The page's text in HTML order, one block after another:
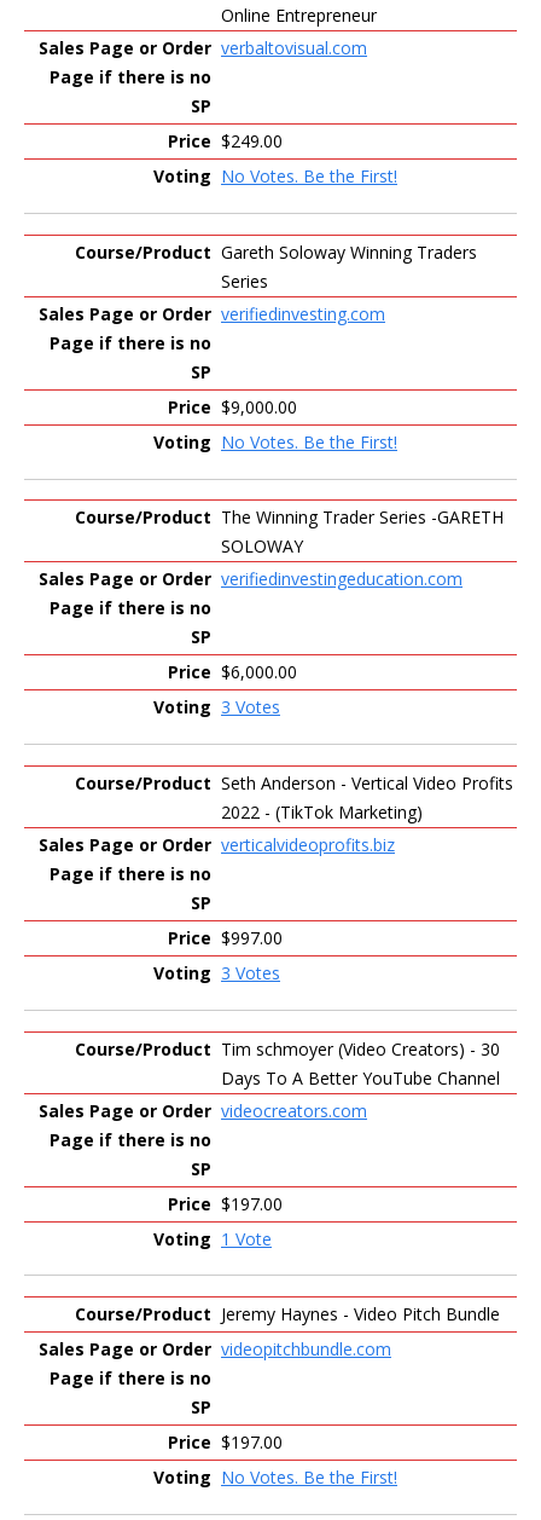
Online Entrepreneur
verbaltovisual.com
$249.00
No Votes. Be the First!
Gareth Soloway Winning Traders
Series
verifiedinvesting.com
$9,000.00
No Votes. Be the First!
The Winning Trader Series -GARETH
SOLOWAY
verifiedinvestingeducation.com
$6,000.00
3 Votes
Seth Anderson - Vertical Video Profits
2022 - (TikTok Marketing)
verticalvideoprofits.biz
$997.00
3 Votes
Tim schmoyer (Video Creators) - 30
Days To A Better YouTube Channel
videocreators.com
$197.00
1 Vote
Jeremy Haynes - Video Pitch Bundle
videopitchbundle.com
$197.00
No Votes. Be the First!